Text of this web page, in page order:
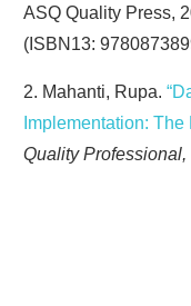
ASQ Quality Press,
(ISBN13:
2. Mahanti, Rupa.
Implementation:
Quality